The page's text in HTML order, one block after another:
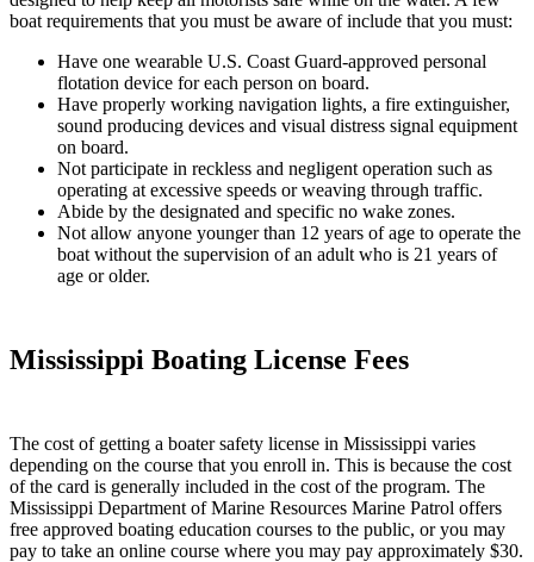
boat requirements that you must be aware of include that you must:
Have one wearable U.S. Coast Guard-approved personal
flotation device for each person on board.
Have properly working navigation lights, a fire extinguisher,
sound producing devices and visual distress signal equipment
on board.
Not participate in reckless and negligent operation such as
operating at excessive speeds or weaving through traffic.
Abide by the designated and specific no wake zones.
Not allow anyone younger than 12 years of age to operate the
boat without the supervision of an adult who is 21 years of
age or older.
Mississippi Boating License Fees
The cost of getting a boater safety license in Mississippi varies
depending on the course that you enroll in. This is because the cost
of the card is generally included in the cost of the program. The
Mississippi Department of Marine Resources Marine Patrol offers
free approved boating education courses to the public, or you may
pay to take an online course where you may pay approximately $30.